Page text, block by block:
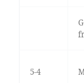
5-4